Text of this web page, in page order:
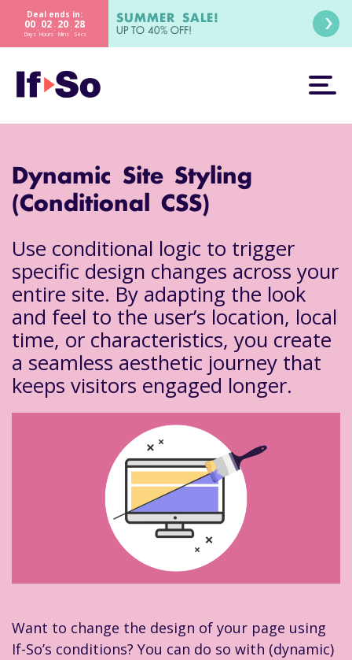
Deal ends in:
00
Days
: 02
Hours
: 20
Mins
: 27
Secs
SUMMER SALE!
UP TO 40% OFF!
Dynamic Site Styling
(Conditional CSS)
Use conditional logic to trigger
specific design changes across your
entire site. By adapting the look
and feel to the user’s location, local
time, or characteristics, you create
a seamless aesthetic journey that
keeps visitors engaged longer.
Want to change the design of your page using
If-So’s conditions? You can do so with (dynamic)